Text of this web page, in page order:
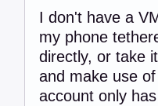
I don't have a
my phone
directly, or take
and make use
account only